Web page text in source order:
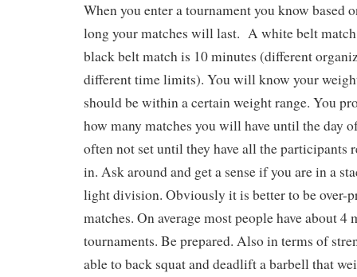
When you enter a tournament you know based
long your matches will last. A white belt match
black belt match is 10 minutes (different
different time limits). You will know your
should be within a certain weight range. You
how many matches you will have until the day
often not set until they have all the participants
in. Ask around and get a sense if you are in a
light division. Obviously it is better to be over-
matches. On average most people have about 4
tournaments. Be prepared. Also in terms of
able to back squat and deadlift a barbell that